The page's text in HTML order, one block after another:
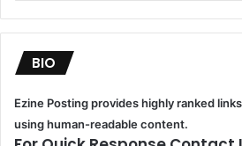
BIO
Ezine Posting provides highly ranked
using human-readable content.